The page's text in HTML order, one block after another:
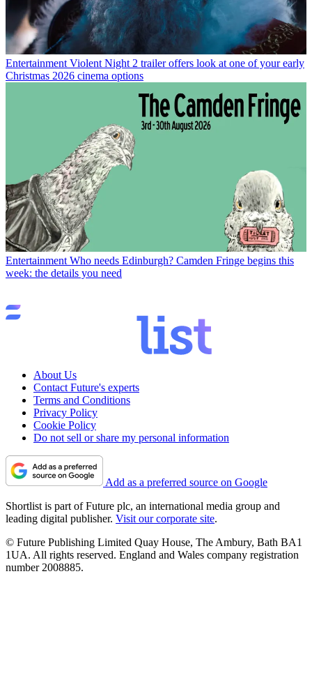
Entertainment Violent Night 2 trailer offers look at one of your early
Christmas 2026 cinema options
Entertainment Who needs Edinburgh? Camden Fringe begins this
week: the details you need
About Us
Contact Future's experts
Terms and Conditions
Privacy Policy
Cookie Policy
Do not sell or share my personal information
Add as a preferred source on Google
Shortlist is part of Future plc, an international media group and
leading digital publisher. Visit our corporate site.
© Future Publishing Limited Quay House, The Ambury, Bath BA1
1UA. All rights reserved. England and Wales company registration
number 2008885.